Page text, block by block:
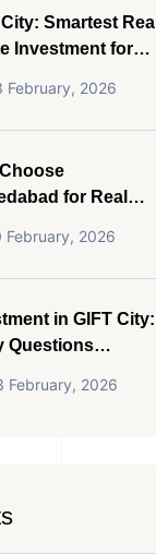
Smartest Real
Investment for
2026
February, 2026
for Real
Investment?
February, 2026
in GIFT City:
Questions
February, 2026